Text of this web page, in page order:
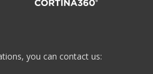
you can contact us: